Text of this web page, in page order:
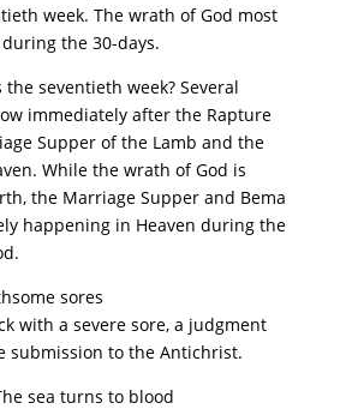
week. The wrath of God most
the 30-days.
seventieth week? Several
immediately after the Rapture
Supper of the Lamb and the
While the wrath of God is
the Marriage Supper and Bema
happening in Heaven during the
sores
with a severe sore, a judgment
submission to the Antichrist.
sea turns to blood